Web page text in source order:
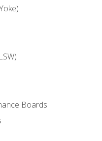
Boards